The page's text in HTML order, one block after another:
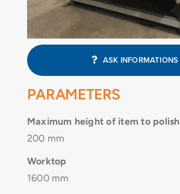
CONTACT
ASK INFORMATIONS
PARAMETERS
Maximum height of item to polish
200 mm
Worktop
1600 mm